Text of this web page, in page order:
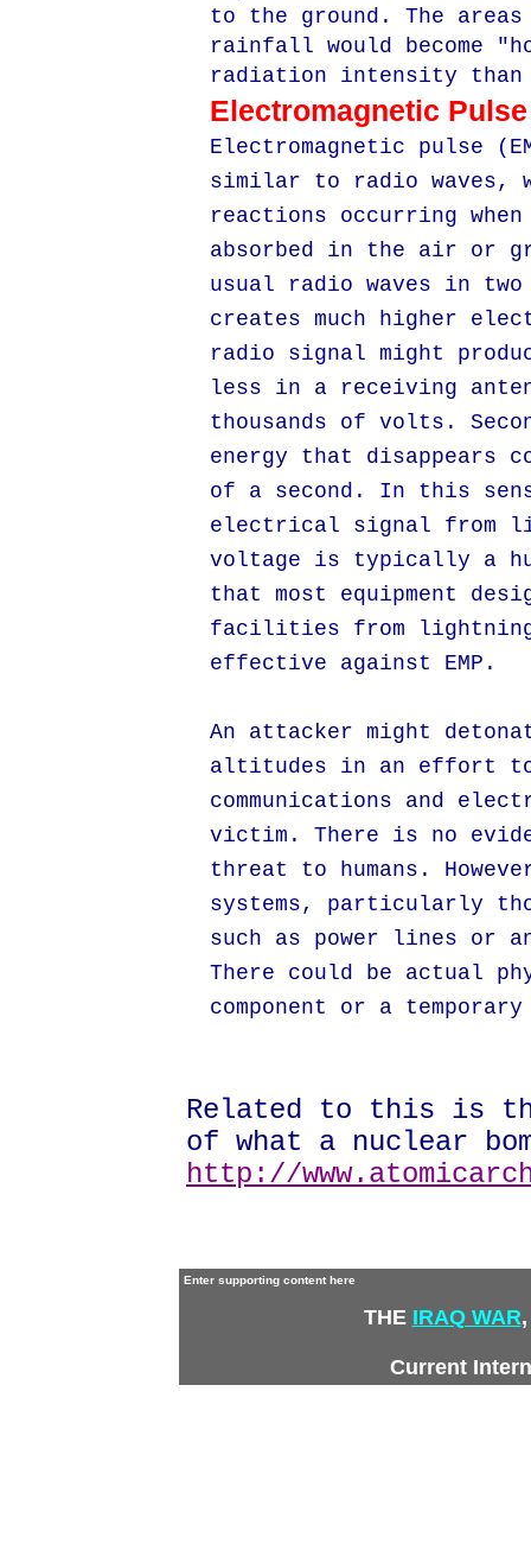
to the ground. The
rainfall would become
radiation intensity than
Electromagnetic Pulse
Electromagnetic pulse
similar to radio waves,
reactions occurring
absorbed in the air or
usual radio waves in
creates much higher
radio signal might
less in a receiving
thousands of volts.
energy that disappears
of a second. In this
electrical signal from
voltage is typically a
that most equipment
facilities from
effective against EMP.
An attacker might
altitudes in an effort to
communications and
victim. There is no
threat to humans.
systems, particularly
such as power lines or
There could be actual
component or a
Related to this is the
of what a nuclear
http://
Enter supporting content here
THE IRAQ WAR
Current